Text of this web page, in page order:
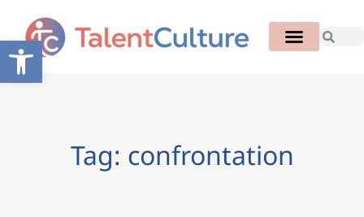
Open toolbar
Tag: confrontation